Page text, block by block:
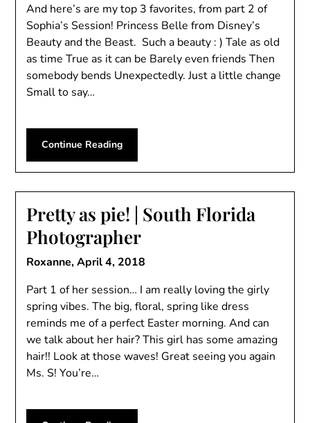
And here’s are my top 3 favorites, from part 2 of
Sophia’s Session! Princess Belle from Disney’s
Beauty and the Beast. Such a beauty : ) Tale as old
as time True as it can be Barely even friends Then
somebody bends Unexpectedly. Just a little change
Small to say…
Continue Reading
Pretty as pie! | South Florida
Photographer
Roxanne,April 4, 2018
Part 1 of her session… I am really loving the girly
spring vibes. The big, floral, spring like dress
reminds me of a perfect Easter morning. And can
we talk about her hair? This girl has some amazing
hair!! Look at those waves! Great seeing you again
Ms. S! You’re…